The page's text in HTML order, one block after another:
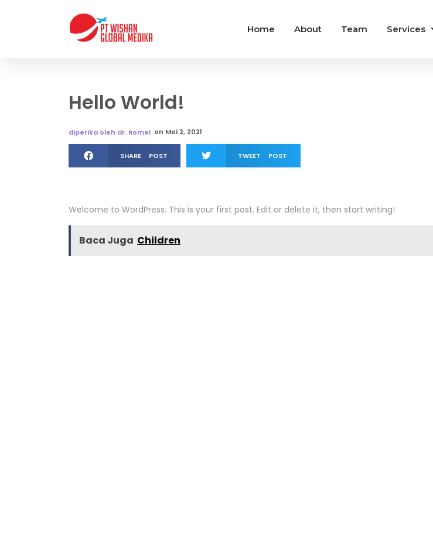
Home About Team Services
Hello World!
diperika oleh dr. Romel on Mei 2, 2021
SHARE POST TWEET POST
Welcome to WordPress. This is your first post. Edit or delete it, then start writing!
Baca Juga Children